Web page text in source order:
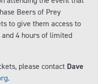
Beers of Prey
to give them access to
and 4 hours of limited
please contact Dave
.